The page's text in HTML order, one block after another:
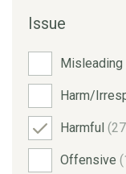
Issue
Misleading
Harm/
Harmful
Offensive